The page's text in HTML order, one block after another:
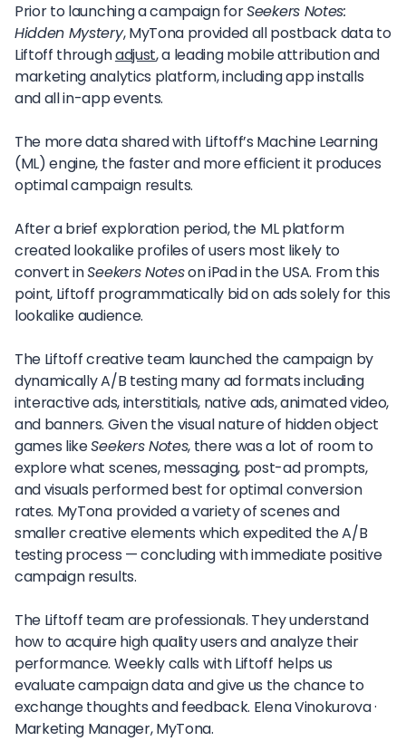
Prior to launching a campaign forSeekers Notes:
Hidden Mystery, MyTona provided all postback data to
Liftoff throughadjust, a leading mobile attribution and
marketing analytics platform, including app installs
and all in-app events.
The more data shared with Liftoff’s Machine Learning
(ML) engine, the faster and more efficient it produces
optimal campaign results.
After a brief exploration period, the ML platform
created lookalike profiles of users most likely to
convert inSeekers Noteson iPad in the USA. From this
point, Liftoff programmatically bid on ads solely for this
lookalike audience.
The Liftoff creative team launched the campaign by
dynamically A/B testing many ad formats including
interactive ads, interstitials, native ads, animated video,
and banners. Given the visual nature of hidden object
games likeSeekers Notes, there was a lot of room to
explore what scenes, messaging, post-ad prompts,
and visuals performed best for optimal conversion
rates. MyTona provided a variety of scenes and
smaller creative elements which expedited the A/B
testing process — concluding with immediate positive
campaign results.
The Liftoff team are professionals. They understand
how to acquire high quality users and analyze their
performance. Weekly calls with Liftoff helps us
evaluate campaign data and give us the chance to
exchange thoughts and feedback. Elena Vinokurova ·
Marketing Manager, MyTona.